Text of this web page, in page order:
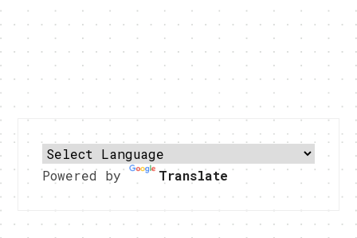
Powered by Translate